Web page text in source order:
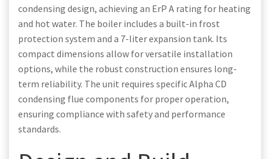
condensing design, achieving an ErP A rating for heating
and hot water. The boiler includes a built-in frost
protection system and a 7-liter expansion tank. Its
compact dimensions allow for versatile installation
options, while the robust construction ensures long-
term reliability. The unit requires specific Alpha CD
condensing flue components for proper operation,
ensuring compliance with safety and performance
standards.